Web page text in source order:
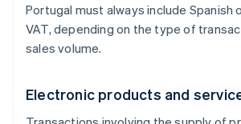
Portugal must always include Spanish
VAT, depending on the type of
sales volume.
Electronic products and